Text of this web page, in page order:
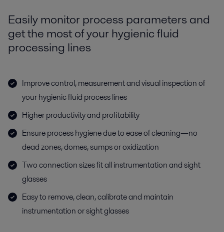
Easily monitor process parameters and
get the most of your hygienic fluid
processing lines
Improve control, measurement and visual inspection of
your hygienic fluid process lines
Higher productivity and profitability
Ensure process hygiene due to ease of cleaning—no
dead zones, domes, sumps or oxidization
Two connection sizes fit all instrumentation and sight
glasses
Easy to remove, clean, calibrate and maintain
instrumentation or sight glasses